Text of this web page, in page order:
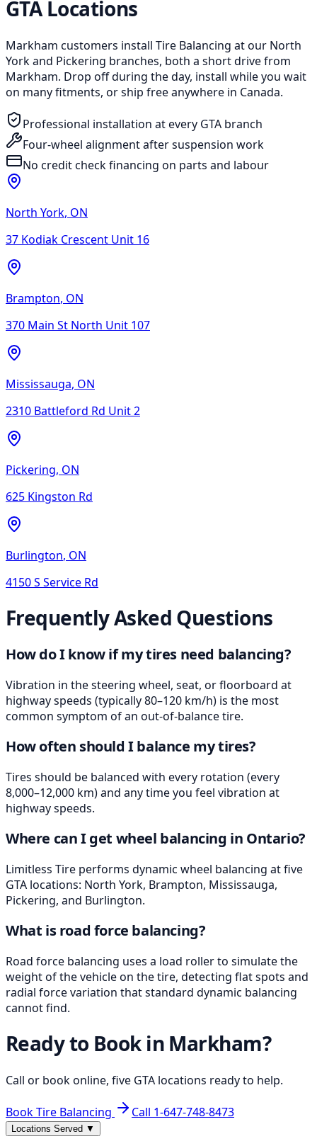
GTA Locations
Markham customers install Tire Balancing at our North
York and Pickering branches, both a short drive from
Markham. Drop off during the day, install while you wait
on many fitments, or ship free anywhere in Canada.
Professional installation at every GTA branch
Four-wheel alignment after suspension work
No credit check financing on parts and labour
North York, ON
37 Kodiak Crescent Unit 16
Brampton, ON
370 Main St North Unit 107
Mississauga, ON
2310 Battleford Rd Unit 2
Pickering, ON
625 Kingston Rd
Burlington, ON
4150 S Service Rd
Frequently Asked Questions
How do I know if my tires need balancing?
Vibration in the steering wheel, seat, or floorboard at
highway speeds (typically 80–120 km/h) is the most
common symptom of an out-of-balance tire.
How often should I balance my tires?
Tires should be balanced with every rotation (every
8,000–12,000 km) and any time you feel vibration at
highway speeds.
Where can I get wheel balancing in Ontario?
Limitless Tire performs dynamic wheel balancing at five
GTA locations: North York, Brampton, Mississauga,
Pickering, and Burlington.
What is road force balancing?
Road force balancing uses a load roller to simulate the
weight of the vehicle on the tire, detecting flat spots and
radial force variation that standard dynamic balancing
cannot find.
Ready to Book in Markham?
Call or book online, five GTA locations ready to help.
Book Tire Balancing Call 1-647-748-8473
Locations Served ▼